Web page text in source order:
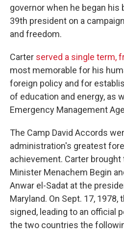
governor when he began his
39th president on a
and freedom.
Carter served a single term,
most memorable for his
foreign policy and for
of education and energy, as
Emergency Management
The Camp David Accords
administration's greatest
achievement. Carter
Minister Menachem Begin
Anwar el-Sadat at the
Maryland. On Sept. 17,
signed, leading to an official
the two countries the